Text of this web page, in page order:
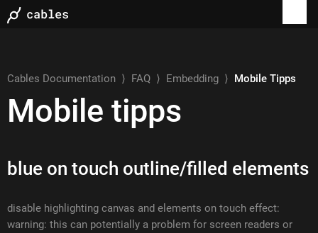
Cables Documentation ⟩ FAQ ⟩ Embedding ⟩ Mobile Tipps
Mobile tipps
blue on touch outline/filled elements
disable highlighting canvas and elements on touch effect:
warning: this can potentially a problem for screen readers or